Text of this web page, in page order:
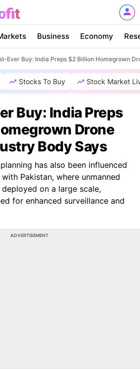
Business Economy
Ever Buy: India Preps $2 Billion Homegrown
Stocks To Buy Stock Market
Buy: India Preps
Drone
Body Says
has also been influenced
Pakistan, where unmanned
on a large scale,
for enhanced surveillance and
ADVERTISEMENT